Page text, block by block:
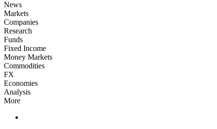
News
Markets
Companies
Research
Funds
Fixed Income
Money Markets
Commodities
FX
Economies
Analysis
More